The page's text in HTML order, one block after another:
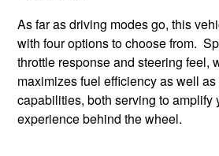
As far as driving modes go, this
with four options to choose from.
throttle response and steering feel,
maximizes fuel efficiency as well
capabilities, both serving to amplify
experience behind the wheel.